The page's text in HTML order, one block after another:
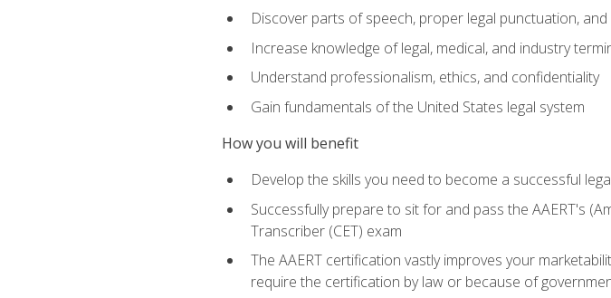
Discover parts of speech, proper legal punctuation, and
Increase knowledge of legal, medical, and industry
Understand professionalism, ethics, and confidentiality
Gain fundamentals of the United States legal system
How you will benefit
Develop the skills you need to become a successful
Successfully prepare to sit for and pass the AAERT's
Transcriber (CET) exam
The AAERT certification vastly improves your
require the certification by law or because of